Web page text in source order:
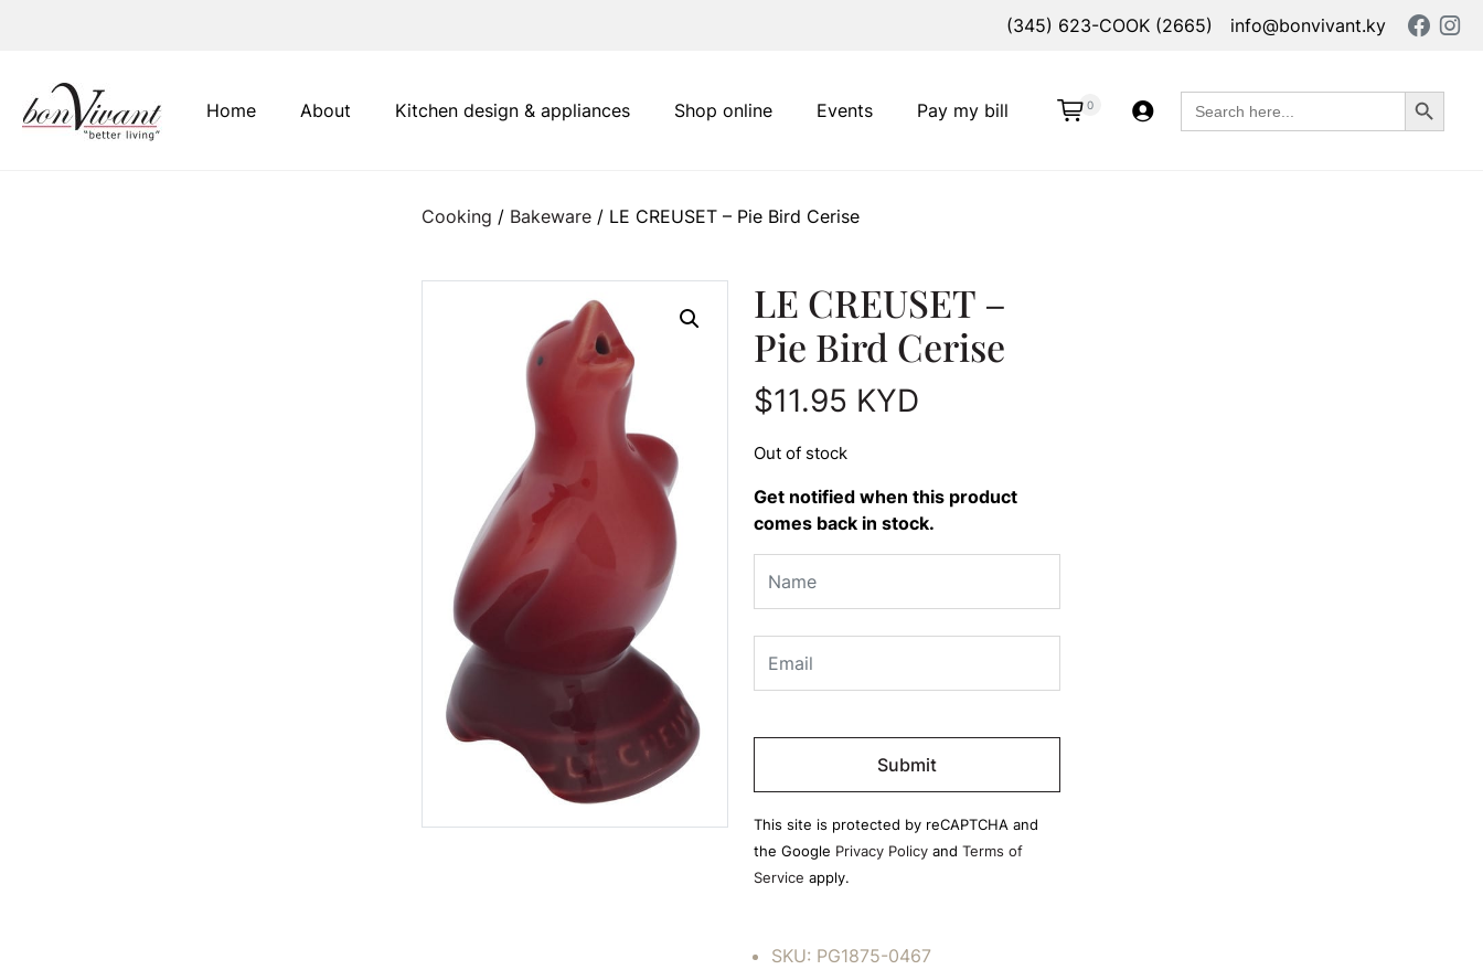
(345) 623-COOK (2665) info@bonvivant.ky
Main Navigation
Home About Pay my bill
Kitchen design & appliances Shop online Events 0
Search
for:
Search Button
Cooking / Bakeware/ LE CREUSET – Pie Bird Cerise
LE CREUSET –
Pie Bird Cerise
$11.95 KYD
Out of stock
Get notified when this product
comes back in stock.
Please
empty.
This site is protected by reCAPTCHA and
the Google Privacy Policyand Terms of
Service apply.
SKU: PG1875-0467